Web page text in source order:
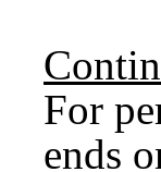
For
ends